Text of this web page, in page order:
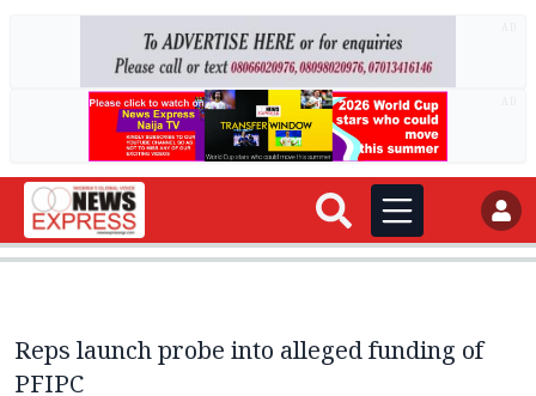
Reps launch probe into alleged funding of
PFIPC